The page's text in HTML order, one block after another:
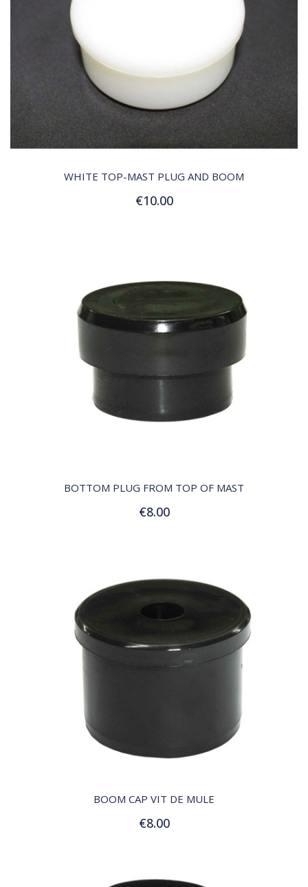
QUICK VIEW
WHITE TOP-MAST PLUG AND BOOM
€10.00
Add to Cart
BOTTOM PLUG FROM TOP OF MAST
€8.00
Add to Cart
QUICK VIEW
BOOM CAP VIT DE MULE
€8.00
Add to Cart